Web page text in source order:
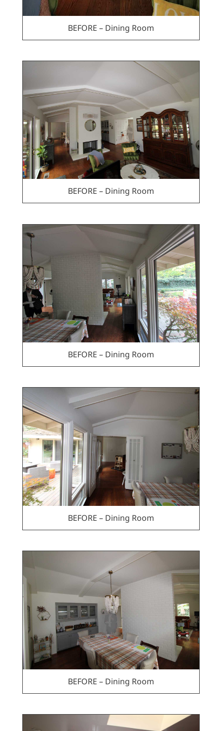
BEFORE – Dining Room
BEFORE – Dining Room
BEFORE – Dining Room
BEFORE – Dining Room
BEFORE – Dining Room